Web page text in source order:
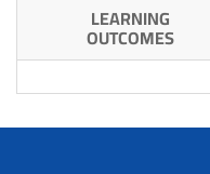
LEARNING
OUTCOMES